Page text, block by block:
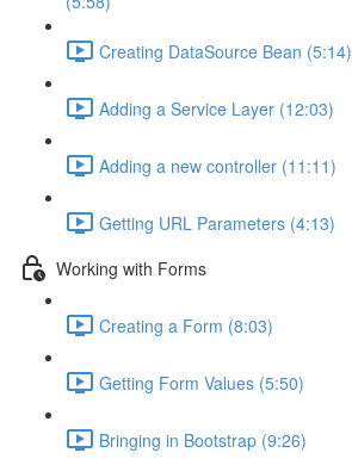
Creating DataSource Bean (5:14)
Adding a Service Layer (12:03)
Adding a new controller (11:11)
Getting URL Parameters (4:13)
Working with Forms
Creating a Form (8:03)
Getting Form Values (5:50)
Bringing in Bootstrap (9:26)